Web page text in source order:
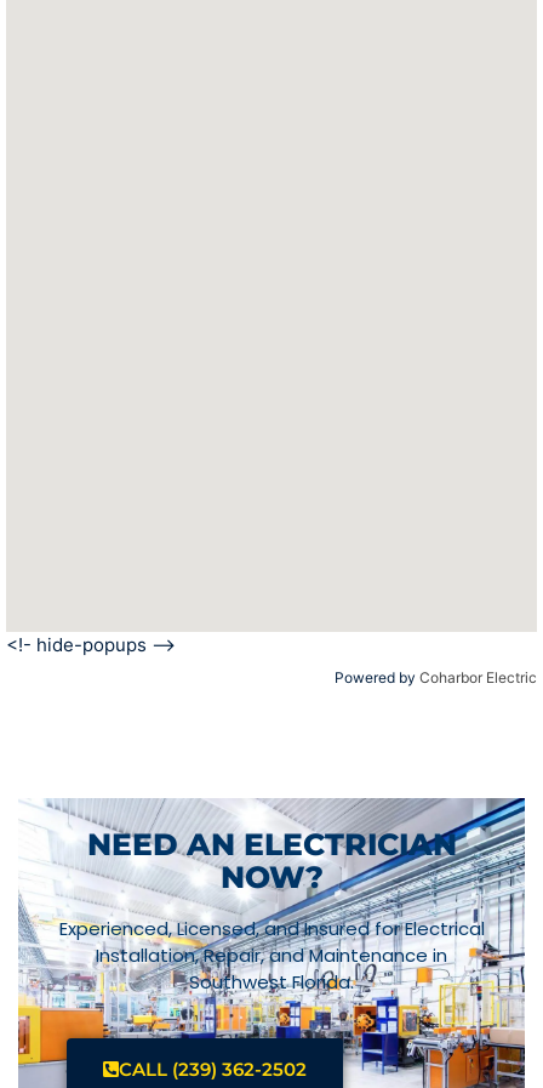
<!- hide-popups -->
Powered by Coharbor Electric
NEED AN ELECTRICIAN
NOW?
Experienced, Licensed, and Insured for Electrical
Installation, Repair, and Maintenance in
Southwest Florida.
CALL (239) 362-2502